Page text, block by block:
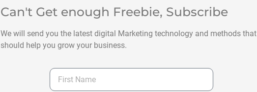
Can't Get enough Freebie, Subscribe
We will send you the latest digital Marketing technology and methods that
should help you grow your business.